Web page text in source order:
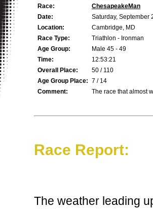
Race:
ChesapeakeMan
Date:
Saturday, September
Location:
Cambridge, MD
Race Type:
Triathlon - Ironman
Age Group:
Male 45 - 49
Time:
12:53:21
Overall Place:
50 / 110
Age Group Place: 7 / 14
Comment:
The race that almost
Race Report:
The weather leading